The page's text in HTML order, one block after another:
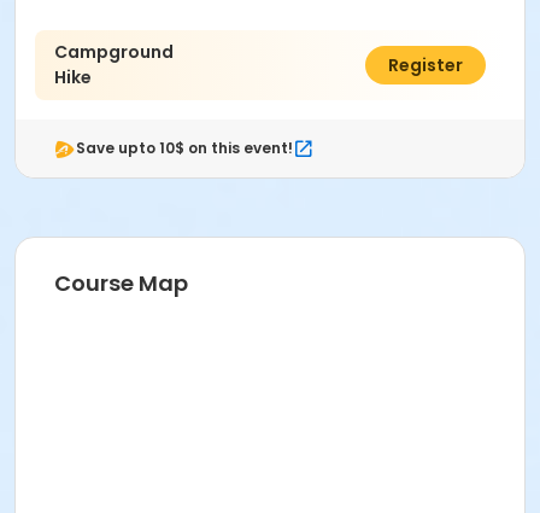
Campground
Hike
$5.00
Register
Save upto 10$ on this event!
Course Map